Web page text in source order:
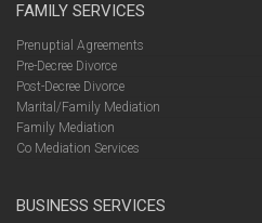
FAMILY SERVICES
Prenuptial Agreements
Pre-Decree Divorce
Post-Decree Divorce
Marital/Family Mediation
Family Mediation
Co Mediation Services
BUSINESS SERVICES